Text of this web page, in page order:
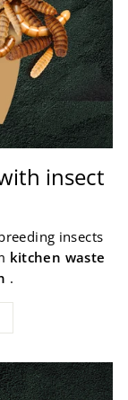
insect
insects
kitchen waste
.